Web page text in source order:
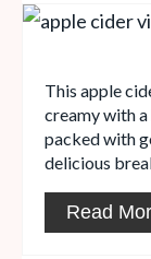
This apple
creamy with
packed with
delicious
Read